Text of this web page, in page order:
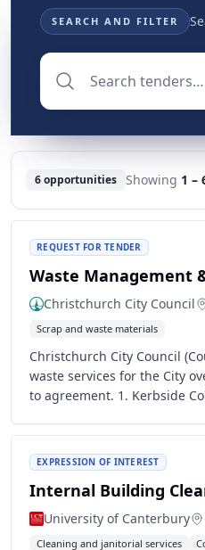
SEARCH AND FILTER
Search tenders
6 opportunities Showing 1 –
REQUEST FOR TENDER
Waste Management
Christchurch City Council
Scrap and waste materials
Christchurch City Council
waste services for the City
to agreement. 1. Kerbside
EXPRESSION OF INTEREST
Internal Building
University of Canterbury
Cleaning and janitorial services